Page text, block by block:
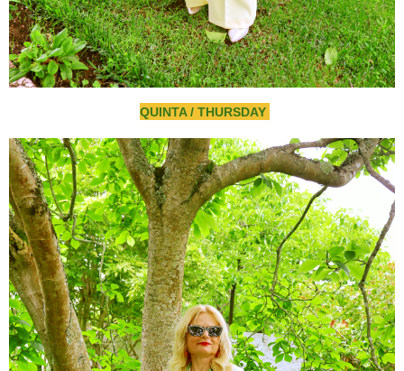
QUINTA / THURSDAY